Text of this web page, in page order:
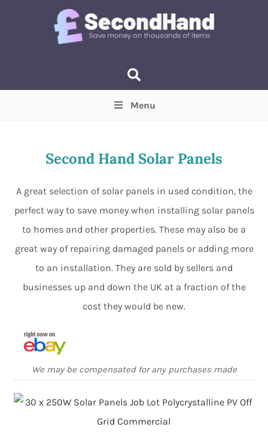
Min Max
Menu
Second Hand Solar Panels
A great selection of solar panels in used condition, the
perfect way to save money when installing solar panels
to homes and other properties. These may also be a
great way of repairing damaged panels or adding more
to an installation. They are sold by sellers and
businesses up and down the UK at a fraction of the
cost they would be new.
We may be compensated for any purchases made